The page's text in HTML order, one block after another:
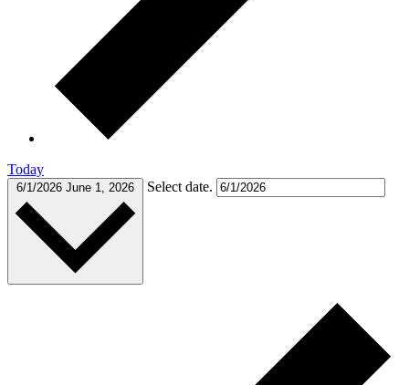
Today
6/1/2026 June 1, 2026 Select date.